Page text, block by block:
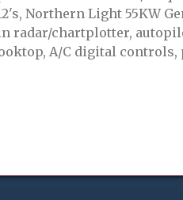
Northern Light 55KW
radar/chartplotter,
A/C digital controls,